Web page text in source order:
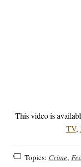
This video is
TV,
Topics: Crime,